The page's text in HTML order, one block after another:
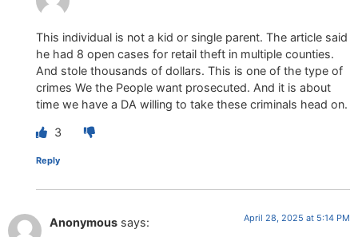
This individual is not a kid or single parent. The article said
he had 8 open cases for retail theft in multiple counties.
And stole thousands of dollars. This is one of the type of
crimes We the People want prosecuted. And it is about
time we have a DA willing to take these criminals head on.
3
Reply
Anonymous says: April 28, 2025 at 5:14 PM